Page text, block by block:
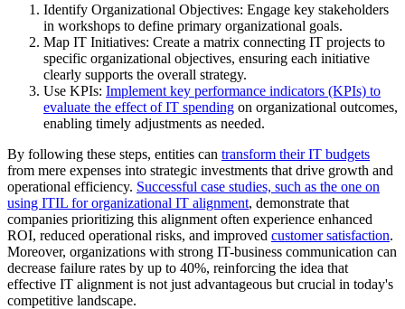
Identify Organizational Objectives: Engage key stakeholders
in workshops to define primary organizational goals.
Map IT Initiatives: Create a matrix connecting IT projects to
specific organizational objectives, ensuring each initiative
clearly supports the overall strategy.
Use KPIs: Implement key performance indicators (KPIs) to
evaluate the effect of IT spending on organizational outcomes,
enabling timely adjustments as needed.
By following these steps, entities can transform their IT budgets
from mere expenses into strategic investments that drive growth and
operational efficiency. Successful case studies, such as the one on
using ITIL for organizational IT alignment, demonstrate that
companies prioritizing this alignment often experience enhanced
ROI, reduced operational risks, and improved customer satisfaction.
Moreover, organizations with strong IT-business communication can
decrease failure rates by up to 40%, reinforcing the idea that
effective IT alignment is not just advantageous but crucial in today's
competitive landscape.